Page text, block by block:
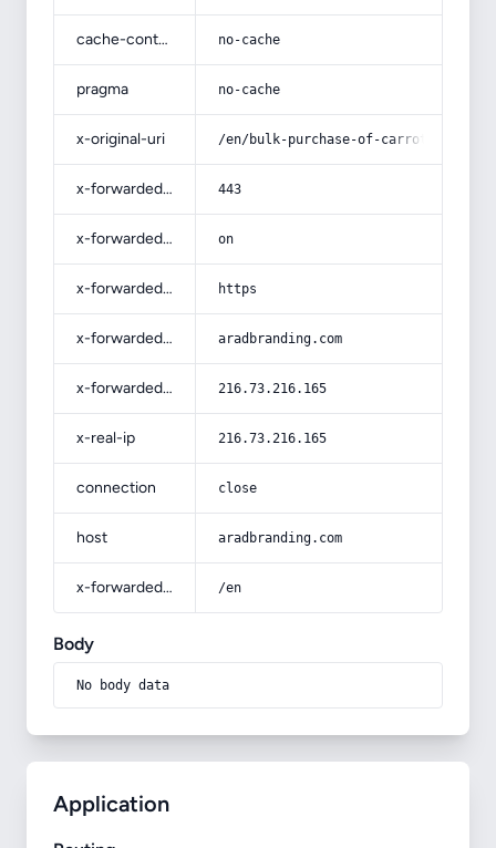
cache-control no-cache
pragma no-cache
x-original-uri /en/bulk-purchase-of-carrot-jam-
x-forwarded-port 443
x-forwarded-ssl on
x-forwarded-proto https
x-forwarded-host aradbranding.com
x-forwarded-for 216.73.216.165
x-real-ip 216.73.216.165
connection close
host aradbranding.com
x-forwarded-prefix /en
Body
No body data
Application